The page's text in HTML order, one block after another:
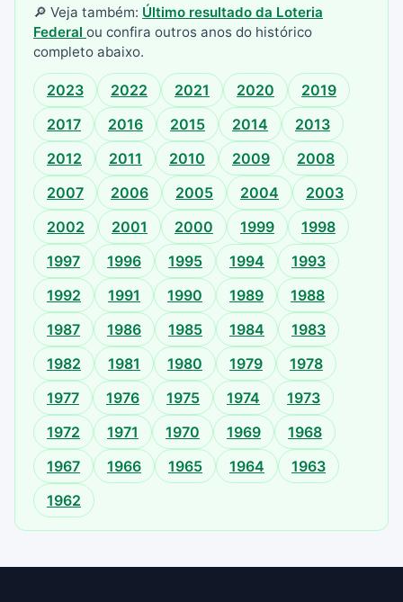
🔎 Veja também: Último resultado da Loteria
Federal ou confira outros anos do histórico
completo abaixo.
2023 2022 2021 2020
2019
2017
2016 2015 2014
2013
2012
2011 2010 2009
2008
2007
2006 2005 2004
2003
2002
2001 2000 1999
1998
1997
1996 1995 1994
1993
1992
1991 1990 1989
1988
1987
1986 1985 1984
1983
1982
1981 1980 1979
1978
1977
1976 1975 1974
1973
1972
1971 1970 1969
1968
1967
1966 1965 1964
1963
1962